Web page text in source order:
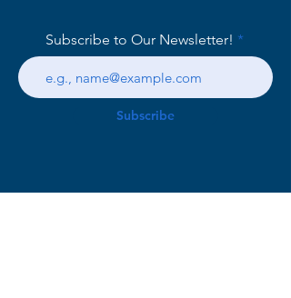
Subscribe to Our Newsletter!
Subscribe